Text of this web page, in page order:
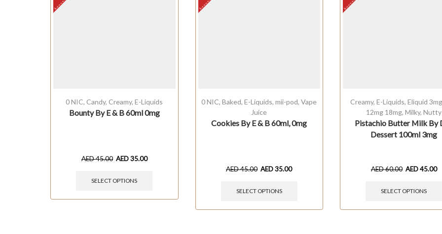
0 NIC,Candy,Creamy,E-Liquids
Bounty By E & B 60ml 0mg
AED45.00 AED35.00
SELECT OPTIONS
0 NIC,Baked,E-Liquids,mii-pod,Vape
Juice
Cookies By E & B 60ml, 0mg
AED45.00 AED35.00
SELECT OPTIONS
Creamy,E-Liquids,Eliquid
12mg 18mg,Milky,Nutty
Pistachio Butter Milk By
Dessert 100ml 3mg
AED60.00 AED45.00
SELECT OPTIONS